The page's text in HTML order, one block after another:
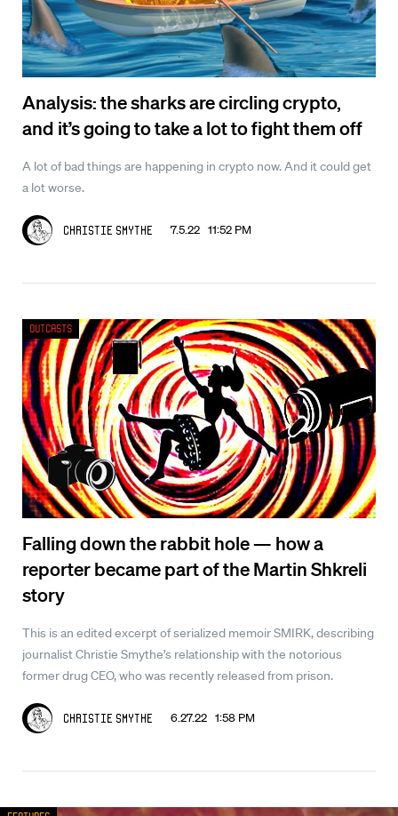
Analysis: the sharks are circling crypto,
and it’s going to take a lot to fight them off
A lot of bad things are happening in crypto now. And it could get
a lot worse.
Christie Smythe 7.5.22 11:52 PM
Falling down the rabbit hole — how a
reporter became part of the Martin Shkreli
story
This is an edited excerpt of serialized memoir SMIRK, describing
journalist Christie Smythe’s relationship with the notorious
former drug CEO, who was recently released from prison.
Christie Smythe 6.27.22 1:58 PM
Outcasts